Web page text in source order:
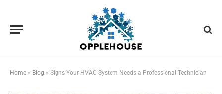
Home » Blog » Signs Your HVAC System Needs a Professional Technician